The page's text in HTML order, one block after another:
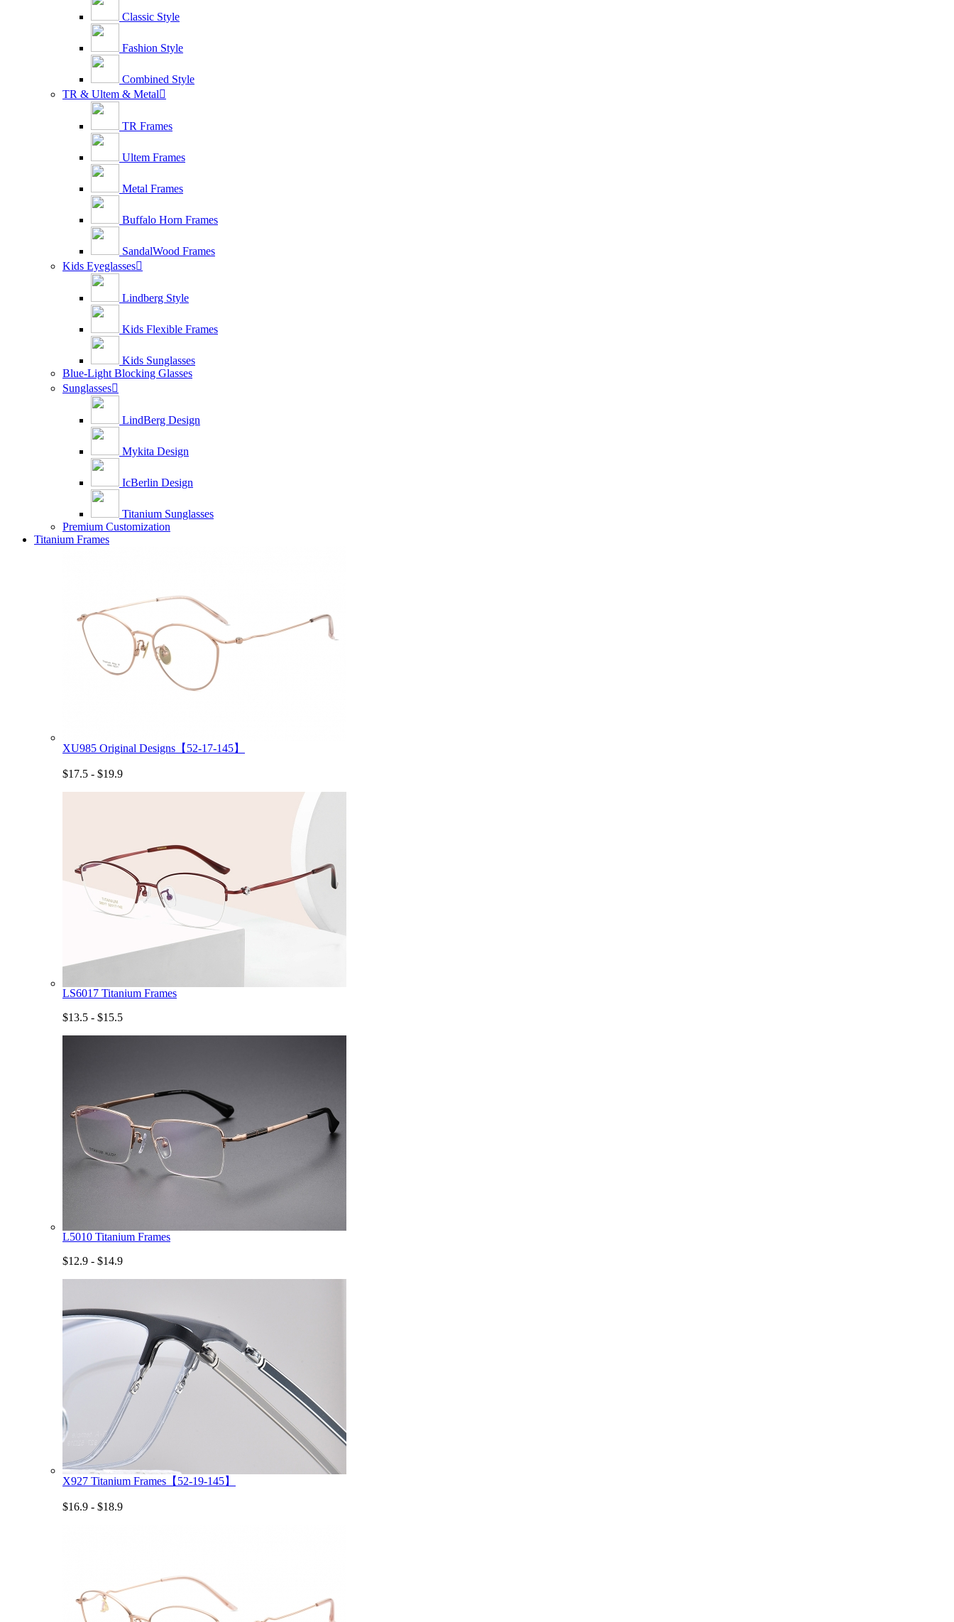
Classic Style
Fashion Style
Combined Style
TR & Ultem & Metal
TR Frames
Ultem Frames
Metal Frames
Buffalo Horn Frames
SandalWood Frames
Kids Eyeglasses
Lindberg Style
Kids Flexible Frames
Kids Sunglasses
Blue-Light Blocking Glasses
Sunglasses
LindBerg Design
Mykita Design
IcBerlin Design
Titanium Sunglasses
Premium Customization
Titanium Frames
XU985 Original Designs【52-17-145】
$17.5 - $19.9
LS6017 Titanium Frames
$13.5 - $15.5
L5010 Titanium Frames
$12.9 - $14.9
X927 Titanium Frames【52-19-145】
$16.9 - $18.9